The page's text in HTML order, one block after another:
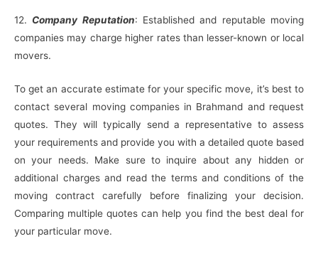
12. Company Reputation: Established and reputable moving
companies may charge higher rates than lesser-known or local
movers.
To get an accurate estimate for your specific move, it’s best to
contact several moving companies in Brahmand and request
quotes. They will typically send a representative to assess
your requirements and provide you with a detailed quote based
on your needs. Make sure to inquire about any hidden or
additional charges and read the terms and conditions of the
moving contract carefully before finalizing your decision.
Comparing multiple quotes can help you find the best deal for
your particular move.